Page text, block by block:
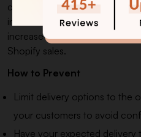
convenience leads to higher
increased purchases. A multi-
increase conversions by up to
Shopify sales.
How to Prevent
Limit delivery options to the
your customers to avoid
Have your expected